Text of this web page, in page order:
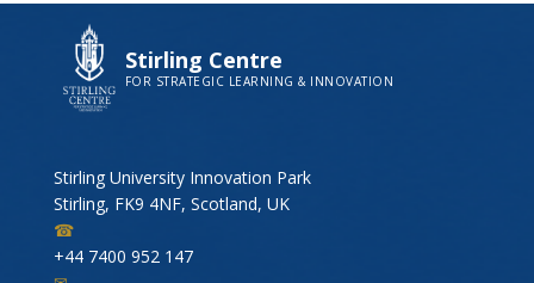
Stirling Centre
FOR STRATEGIC LEARNING & INNOVATION
Stirling University Innovation Park
Stirling, FK9 4NF, Scotland, UK
☎
+44 7400 952 147